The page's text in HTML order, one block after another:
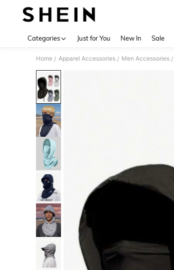
Categories Just for You New In Sale
Home / Apparel Accessories / Men Accessories /